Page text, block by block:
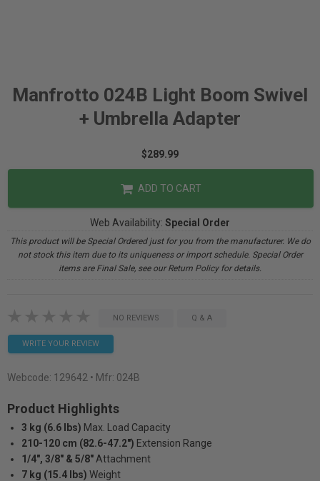
Manfrotto 024B Light Boom Swivel
+ Umbrella Adapter
$289.99
ADD TO CART
Web Availability: Special Order
This product will be Special Ordered just for you from the manufacturer. We do
not stock this item due to its uniqueness or import schedule. Special Order
items are Final Sale, see our Return Policy for details.
NO REVIEWS Q & A
WRITE YOUR REVIEW
Webcode: 129642 • Mfr: 024B
Product Highlights
3 kg (6.6 lbs) Max. Load Capacity
210-120 cm (82.6-47.2") Extension Range
1/4", 3/8" & 5/8" Attachment
7 kg (15.4 lbs) Weight